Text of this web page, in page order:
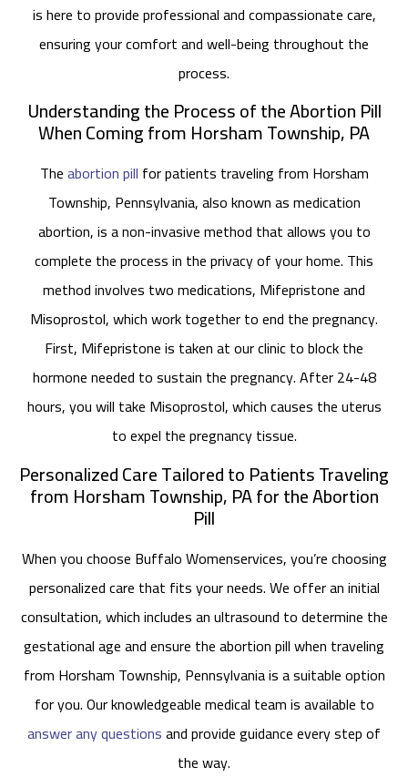
is here to provide professional and compassionate care,
ensuring your comfort and well-being throughout the
process.
Understanding the Process of the Abortion Pill
When Coming from Horsham Township, PA
Theabortion pill for patients traveling from Horsham
Township, Pennsylvania, also known as medication
abortion, is a non-invasive method that allows you to
complete the process in the privacy of your home. This
method involves two medications, Mifepristone and
Misoprostol, which work together to end the pregnancy.
First, Mifepristone is taken at our clinic to block the
hormone needed to sustain the pregnancy. After 24-48
hours, you will take Misoprostol, which causes the uterus
to expel the pregnancy tissue.
Personalized Care Tailored to Patients Traveling
from Horsham Township, PA for the Abortion
Pill
When you choose Buffalo Womenservices, you’re choosing
personalized care that fits your needs. We offer an initial
consultation, which includes an ultrasound to determine the
gestational age and ensure the abortion pill when traveling
from Horsham Township, Pennsylvania is a suitable option
for you. Our knowledgeable medical team is available to
answer any questionsand provide guidance every step of
the way.